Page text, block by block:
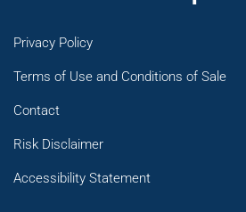
Privacy Policy
Terms of Use and Conditions of Sale
Contact
Risk Disclaimer
Accessibility Statement